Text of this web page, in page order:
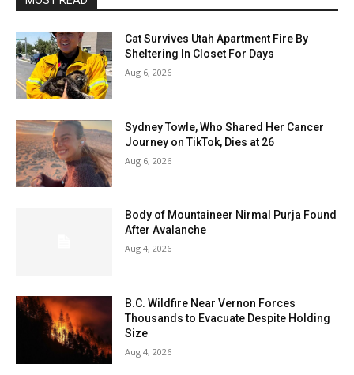
Cat Survives Utah Apartment Fire By
Sheltering In Closet For Days
Aug 6, 2026
Sydney Towle, Who Shared Her Cancer
Journey on TikTok, Dies at 26
Aug 6, 2026
Body of Mountaineer Nirmal Purja Found
After Avalanche
Aug 4, 2026
B.C. Wildfire Near Vernon Forces
Thousands to Evacuate Despite Holding
Size
Aug 4, 2026